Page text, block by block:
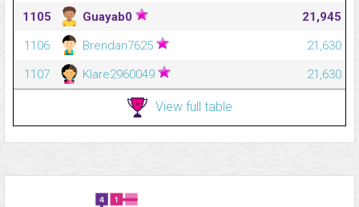
1105
Guayab0
21,945
1106
Brendan7625
21,630
1107
Klare2960049 21,630
View full table